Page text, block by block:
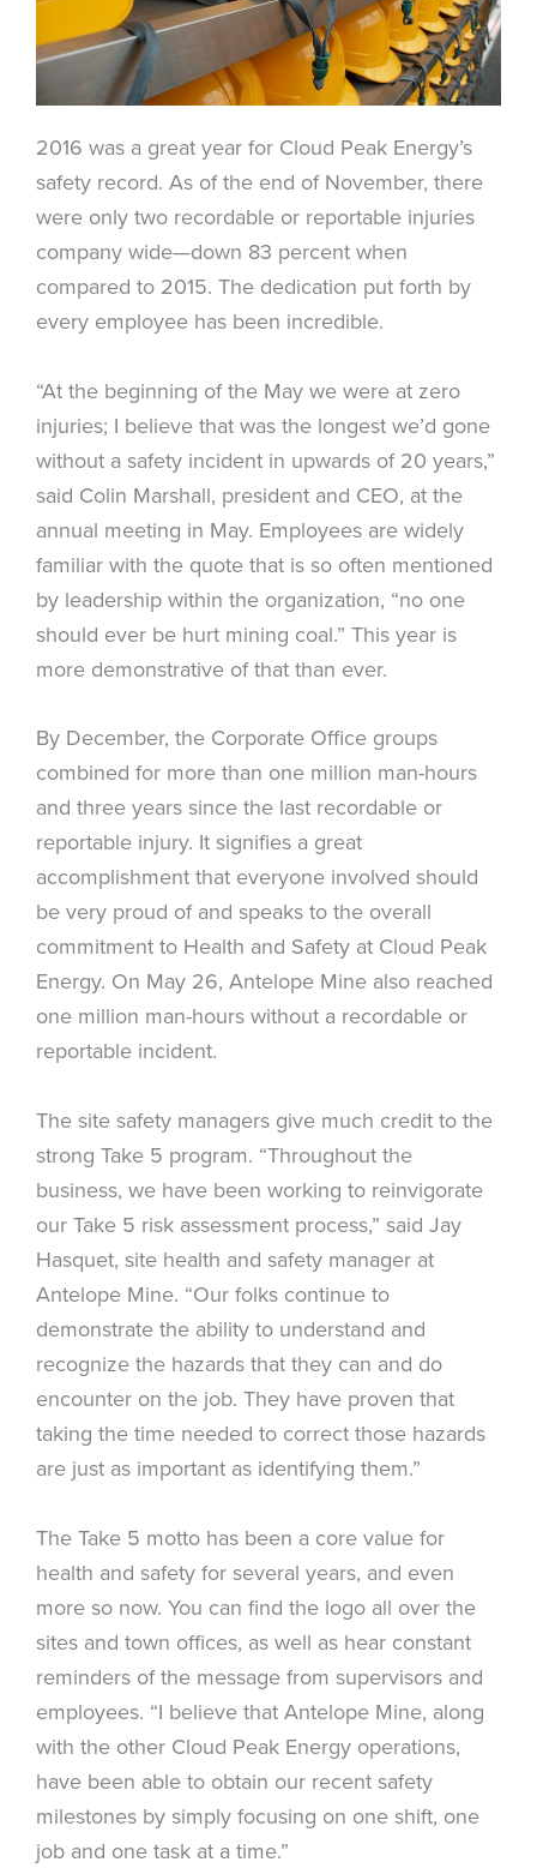
2016 was a great year for Cloud Peak Energy’s
safety record. As of the end of November, there
were only two recordable or reportable injuries
company wide—down 83 percent when
compared to 2015. The dedication put forth by
every employee has been incredible.
“At the beginning of the May we were at zero
injuries; I believe that was the longest we’d gone
without a safety incident in upwards of 20 years,”
said Colin Marshall, president and CEO, at the
annual meeting in May. Employees are widely
familiar with the quote that is so often mentioned
by leadership within the organization, “no one
should ever be hurt mining coal.” This year is
more demonstrative of that than ever.
By December, the Corporate Office groups
combined for more than one million man-hours
and three years since the last recordable or
reportable injury. It signifies a great
accomplishment that everyone involved should
be very proud of and speaks to the overall
commitment to Health and Safety at Cloud Peak
Energy. On May 26, Antelope Mine also reached
one million man-hours without a recordable or
reportable incident.
The site safety managers give much credit to the
strong Take 5 program. “Throughout the
business, we have been working to reinvigorate
our Take 5 risk assessment process,” said Jay
Hasquet, site health and safety manager at
Antelope Mine. “Our folks continue to
demonstrate the ability to understand and
recognize the hazards that they can and do
encounter on the job. They have proven that
taking the time needed to correct those hazards
are just as important as identifying them.”
The Take 5 motto has been a core value for
health and safety for several years, and even
more so now. You can find the logo all over the
sites and town offices, as well as hear constant
reminders of the message from supervisors and
employees. “I believe that Antelope Mine, along
with the other Cloud Peak Energy operations,
have been able to obtain our recent safety
milestones by simply focusing on one shift, one
job and one task at a time.”